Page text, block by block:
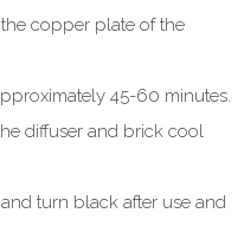
copper plate of the
45-60 minutes.
diffuser and brick cool
turn black after use and